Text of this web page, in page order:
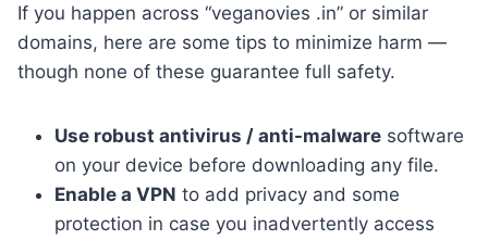
If you happen across “veganovies .in” or similar
domains, here are some tips to minimize harm —
though none of these guarantee full safety.
Use robust antivirus / anti-malware software
on your device before downloading any file.
Enable a VPN to add privacy and some
protection in case you inadvertently access